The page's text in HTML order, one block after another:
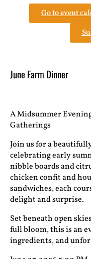
Go to event
June Farm Dinner
A Midsummer
Gatherings
Join us for a
celebrating early
nibble boards and
chicken confit and
sandwiches, each
delight and surprise.
Set beneath open
full bloom, this is an
ingredients, and